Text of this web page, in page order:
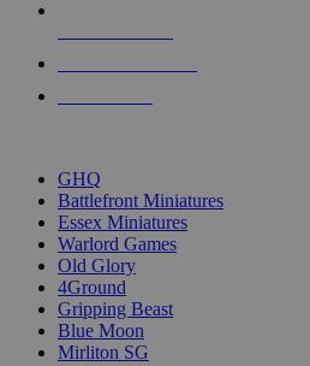
GHQ
Battlefront Miniatures
Essex Miniatures
Warlord Games
Old Glory
4Ground
Gripping Beast
Blue Moon
Mirliton SG